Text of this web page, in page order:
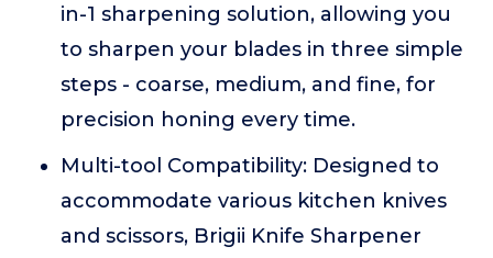
in-1 sharpening solution, allowing you
to sharpen your blades in three simple
steps - coarse, medium, and fine, for
precision honing every time.
Multi-tool Compatibility: Designed to
accommodate various kitchen knives
and scissors, Brigii Knife Sharpener